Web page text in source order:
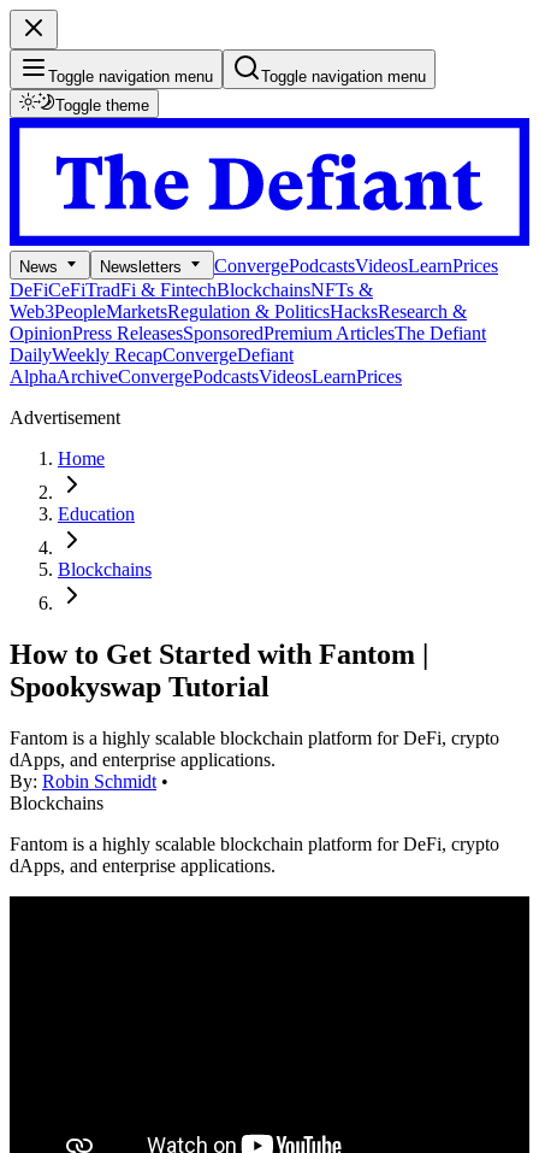
Toggle navigation menu
Toggle navigation menu
Toggle theme
News Newsletters ConvergePodcastsVideosLearnPrices
DeFiCeFiTradFi & FintechBlockchainsNFTs &
Web3PeopleMarketsRegulation & PoliticsHacksResearch &
OpinionPress ReleasesSponsoredPremium ArticlesThe Defiant
DailyWeekly RecapConvergeDefiant
AlphaArchiveConvergePodcastsVideosLearnPrices
Advertisement
Home
Education
Blockchains
How to Get Started with Fantom |
Spookyswap Tutorial
Fantom is a highly scalable blockchain platform for DeFi, crypto
dApps, and enterprise applications.
By: Robin Schmidt •
Blockchains
Fantom is a highly scalable blockchain platform for DeFi, crypto
dApps, and enterprise applications.